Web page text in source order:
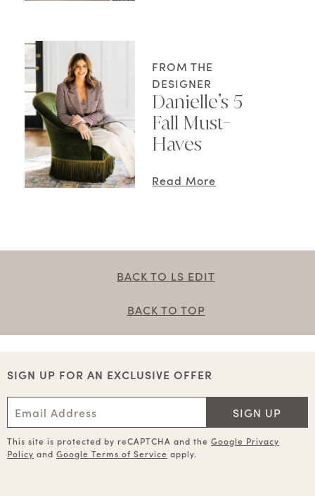
FROM THE
DESIGNER
Danielle’s 5
Fall Must-
Haves
Read More
BACK TO LS EDIT
BACK TO TOP
SIGN UP FOR AN EXCLUSIVE OFFER
SIGN UP
This site is protected by reCAPTCHA and the Google Privacy
Policy and Google Terms of Service apply.